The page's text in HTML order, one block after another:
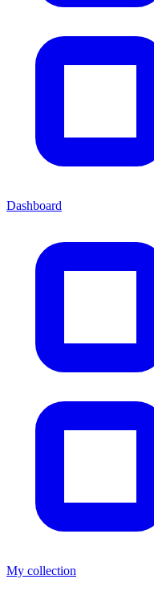
Dashboard
My collection